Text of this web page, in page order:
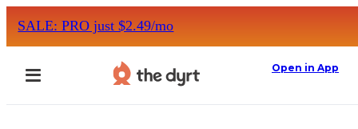
SALE: PRO just $2.49/mo
Open in App